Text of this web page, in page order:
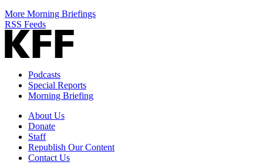
More Morning Briefings
RSS Feeds
Podcasts
Special Reports
Morning Briefing
About Us
Donate
Staff
Republish Our Content
Contact Us